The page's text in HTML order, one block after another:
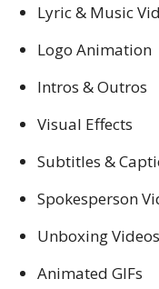
Lyric & Music
Logo Animation
Intros & Outros
Visual Effects
Subtitles &
Spokesperson
Unboxing Videos
Animated GIFs